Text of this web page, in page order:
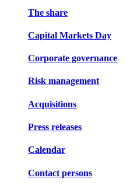
The share
Capital Markets Day
Corporate governance
Risk management
Acquisitions
Press releases
Calendar
Contact persons